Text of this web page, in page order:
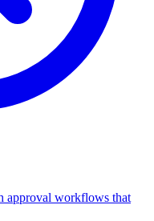
approval workflows that